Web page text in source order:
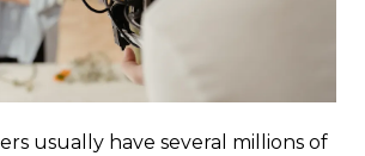
usually have several millions of